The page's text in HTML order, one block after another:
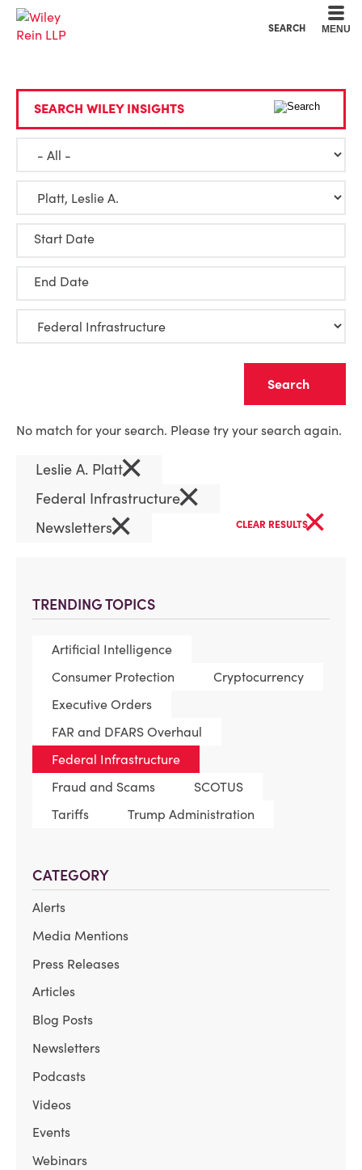
SEARCH MENU
TRENDING TOPICS
Artificial Intelligence
Consumer Protection
Cryptocurrency
Executive Orders
FAR and DFARS Overhaul
Federal Infrastructure
Fraud and Scams
SCOTUS
Tariffs
Trump Administration
CATEGORY
Alerts
Media Mentions
Press Releases
Articles
Blog Posts
Newsletters
Podcasts
Videos
Events
Webinars
SEARCH WILEY INSIGHTS
Start Date
End Date
No match for your search. Please try your search again.
Leslie A. Platt×
Federal Infrastructure×
Newsletters× CLEAR RESULTS×